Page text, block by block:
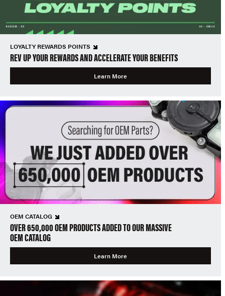
LOYALTY REWARDS POINTS
REV UP YOUR REWARDS AND ACCELERATE YOUR BENEFITS
Learn More
OEM CATALOG
OVER 650,000 OEM PRODUCTS ADDED TO OUR MASSIVE
OEM CATALOG
Learn More